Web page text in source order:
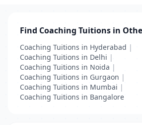
Find Coaching Tuitions in
Coaching Tuitions in Hyderabad |
Coaching Tuitions in Delhi |
Coaching Tuitions in Noida |
Coaching Tuitions in Gurgaon |
Coaching Tuitions in Mumbai |
Coaching Tuitions in Bangalore